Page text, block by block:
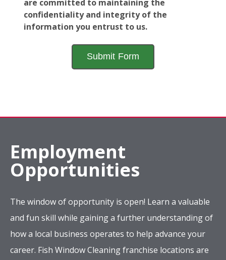
are committed to maintaining the
confidentiality and integrity of the
information you entrust to us.
Employment
Opportunities
The window of opportunity is open! Learn a valuable
and fun skill while gaining a further understanding of
how a local business operates to help advance your
career. Fish Window Cleaning franchise locations are